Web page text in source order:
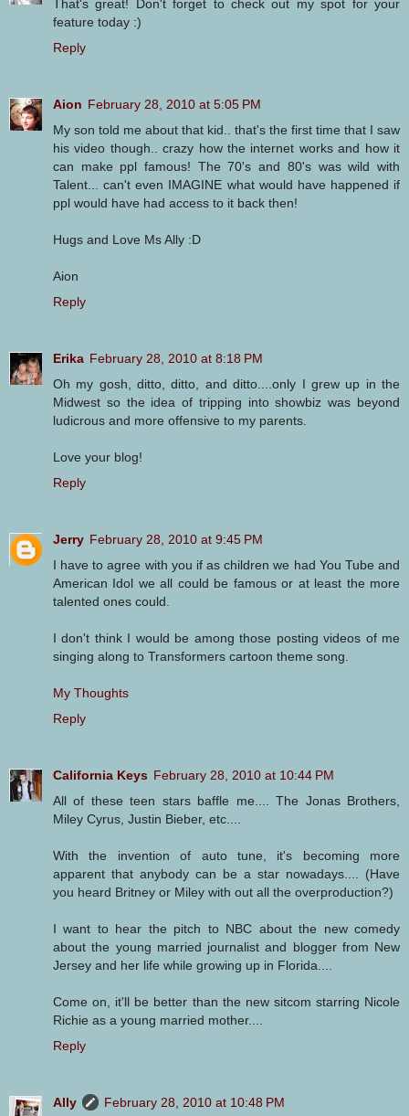
That's great! Don't forget to check out my spot for your
feature today :)
Reply
Aion February 28, 2010 at 5:05 PM
My son told me about that kid.. that's the first time that I saw
his video though.. crazy how the internet works and how it
can make ppl famous! The 70's and 80's was wild with
Talent... can't even IMAGINE what would have happened if
ppl would have had access to it back then!
Hugs and Love Ms Ally :D
Aion
Reply
Erika February 28, 2010 at 8:18 PM
Oh my gosh, ditto, ditto, and ditto....only I grew up in the
Midwest so the idea of tripping into showbiz was beyond
ludicrous and more offensive to my parents.
Love your blog!
Reply
Jerry February 28, 2010 at 9:45 PM
I have to agree with you if as children we had You Tube and
American Idol we all could be famous or at least the more
talented ones could.
I don't think I would be among those posting videos of me
singing along to Transformers cartoon theme song.
My Thoughts
Reply
California Keys February 28, 2010 at 10:44 PM
All of these teen stars baffle me.... The Jonas Brothers,
Miley Cyrus, Justin Bieber, etc....
With the invention of auto tune, it's becoming more
apparent that anybody can be a star nowadays.... (Have
you heard Britney or Miley with out all the overproduction?)
I want to hear the pitch to NBC about the new comedy
about the young married journalist and blogger from New
Jersey and her life while growing up in Florida....
Come on, it'll be better than the new sitcom starring Nicole
Richie as a young married mother....
Reply
Ally
February 28, 2010 at 10:48 PM